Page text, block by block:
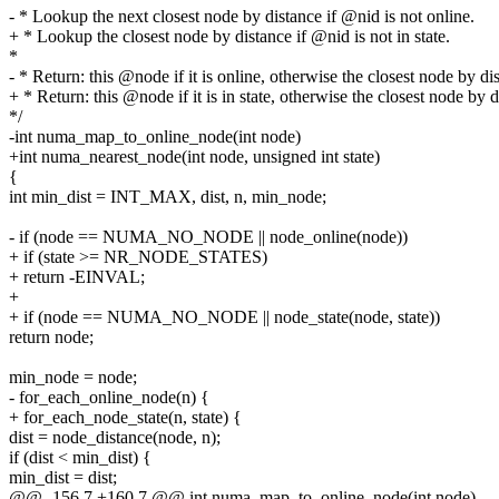
- * Lookup the next closest node by distance if @nid is not online.
+ * Lookup the closest node by distance if @nid is not in state.
*
- * Return: this @node if it is online, otherwise the closest node by
+ * Return: this @node if it is in state, otherwise the closest node by
*/
-int numa_map_to_online_node(int node)
+int numa_nearest_node(int node, unsigned int state)
{
int min_dist = INT_MAX, dist, n, min_node;
- if (node == NUMA_NO_NODE || node_online(node))
+ if (state >= NR_NODE_STATES)
+ return -EINVAL;
+
+ if (node == NUMA_NO_NODE || node_state(node, state))
return node;
min_node = node;
- for_each_online_node(n) {
+ for_each_node_state(n, state) {
dist = node_distance(node, n);
if (dist < min_dist) {
min_dist = dist;